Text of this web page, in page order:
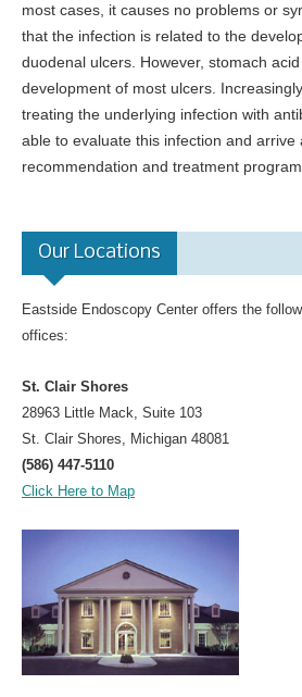
most cases, it causes no problems or
that the infection is related to the
duodenal ulcers. However, stomach
development of most ulcers.
treating the underlying infection with
able to evaluate this infection and arrive
recommendation and treatment program.
Our Locations
Eastside Endoscopy Center offers the
offices:
St. Clair Shores
28963 Little Mack, Suite 103
St. Clair Shores, Michigan 48081
(586) 447-5110
Click Here to Map